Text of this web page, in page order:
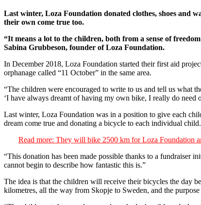
Last winter, Loza Foundation donated clothes, shoes and
their own come true too.
“It means a lot to the children, both from a sense of
Sabina Grubbeson, founder of Loza Foundation.
In December 2018, Loza Foundation started their first aid
orphanage called “11 October” in the same area.
“The children were encouraged to write to us and tell us what
‘I have always dreamt of having my own bike, I really do
Last winter, Loza Foundation was in a position to give each
dream come true and donating a bicycle to each individual
Read more: They will bike 2500 km for Loza Foundation
“This donation has been made possible thanks to a fundraiser
cannot begin to describe how fantastic this is.”
The idea is that the children will receive their bicycles the day
kilometres, all the way from Skopje to Sweden, and the